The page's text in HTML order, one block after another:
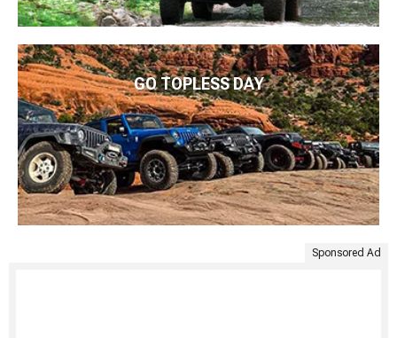
GO TOPLESS DAY
Sponsored Ad